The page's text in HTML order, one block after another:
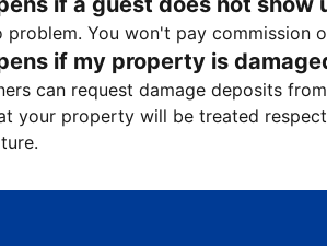
problem. You won't pay commission
if my property is
can request damage deposits
your property will be treated